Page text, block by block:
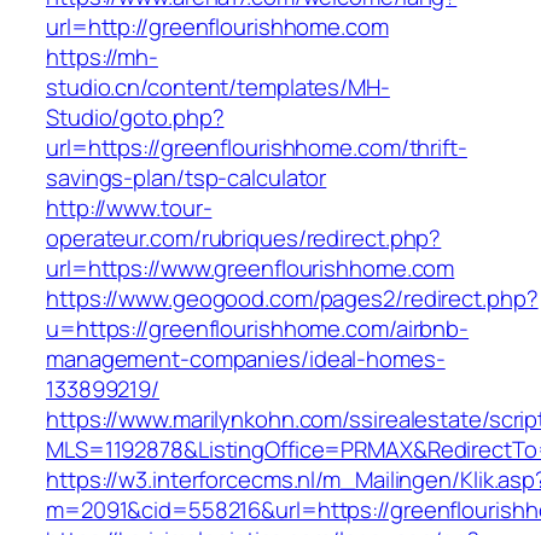
url=http://greenflourishhome.com
https://mh-
studio.cn/content/templates/MH-
Studio/goto.php?
url=https://greenflourishhome.com/thrift-
savings-plan/tsp-calculator
http://www.tour-
operateur.com/rubriques/redirect.php?
url=https://www.greenflourishhome.com
https://www.geogood.com/pages2/redirect.php?
u=https://greenflourishhome.com/airbnb-
management-companies/ideal-homes-
133899219/
https://www.marilynkohn.com/ssirealestate/
https://w3.interforcecms.nl/m_Mailingen/
m=2091&cid=558216&url=https://